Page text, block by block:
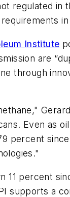
regulated in
Institute
are
through
Even as
percent
11 percent
supports a